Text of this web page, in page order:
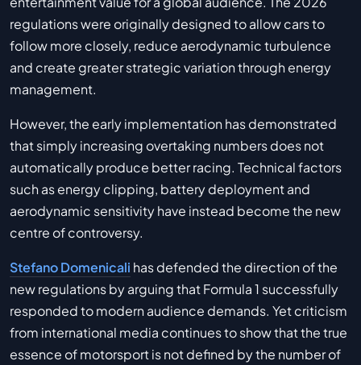
regulations were originally designed to allow cars to
follow more closely, reduce aerodynamic turbulence
and create greater strategic variation through energy
management.
However, the early implementation has demonstrated
that simply increasing overtaking numbers does not
automatically produce better racing. Technical factors
such as energy clipping, battery deployment and
aerodynamic sensitivity have instead become the new
centre of controversy.
Stefano Domenicali has defended the direction of the
new regulations by arguing that Formula 1 successfully
responded to modern audience demands. Yet criticism
from international media continues to show that the true
essence of motorsport is not defined by the number of